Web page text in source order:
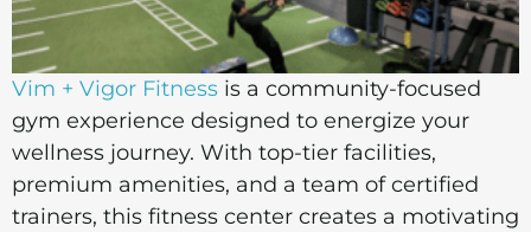
Vim + Vigor Fitness is a community-focused
gym experience designed to energize your
wellness journey. With top-tier facilities,
premium amenities, and a team of certified
trainers, this fitness center creates a motivating